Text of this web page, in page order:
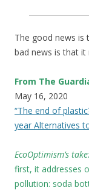
The good news is
bad news is that it
From The
May 16, 2020
“The end of
year Alternatives
EcoOptimism’s take:
first, it addresses
pollution: soda